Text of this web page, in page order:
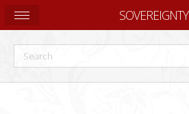
SOVEREIGNTY